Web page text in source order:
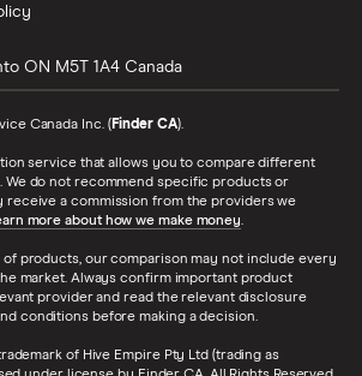
ON M5T 1A4 Canada
Canada Inc. (Finder CA).
service that allows you to compare different
We do not recommend specific products or
receive a commission from the providers we
more about how we make money.
of products, our comparison may not include every
market. Always confirm important product
provider and read the relevant disclosure
conditions before making a decision.
of Hive Empire Pty Ltd (trading as